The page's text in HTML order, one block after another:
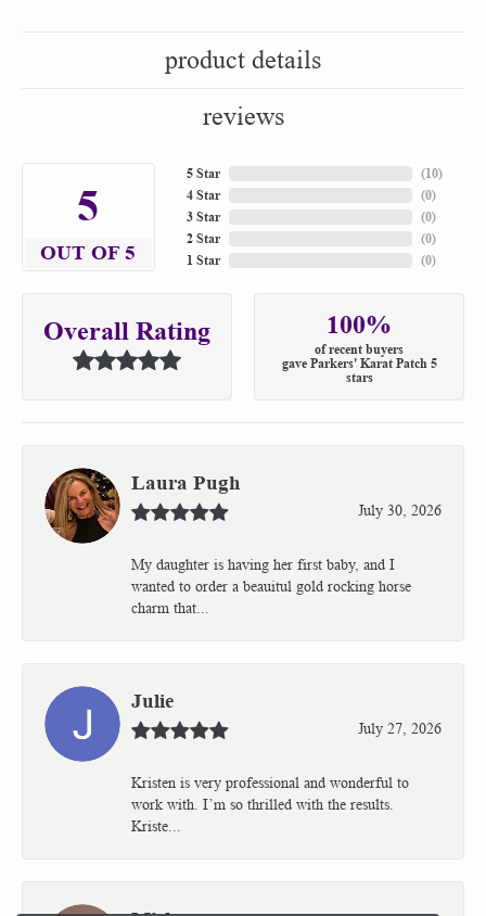
product details
reviews
5
OUT OF 5
5 Star
4 Star
3 Star
2 Star
1 Star
(10)
(0)
(0)
(0)
(0)
Overall Rating 100%
of recent buyers
gave Parkers' Karat Patch 5
stars
Laura Pugh
July 30, 2026
My daughter is having her first baby, and I
wanted to order a beauitul gold rocking horse
charm that...
Julie
July 27, 2026
Kristen is very professional and wonderful to
work with. I’m so thrilled with the results.
Kriste...